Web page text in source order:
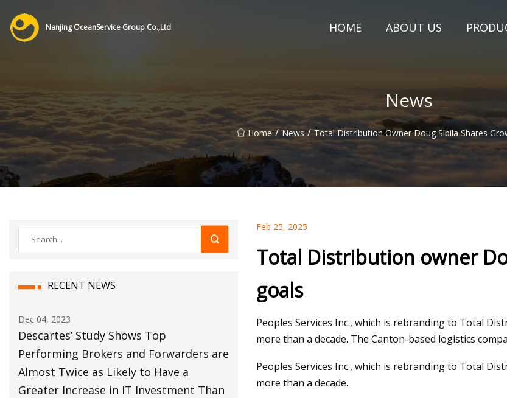
Nanjing OceanService Group Co.,Ltd HOME ABOUT US
News
Home / News / Total Distribution Owner Doug Sibila Shares
RECENT NEWS
are
Dec 12, 2023
Customs Broker Modernization Efforts
Move Forward
Nov 03, 2023
Rail Road Construction Global Market
Feb 25, 2025
Total Distribution owner
goals
Peoples Services Inc., which is rebranding to Total
more than a decade. The Canton-based logistics
Peoples Services Inc., which is rebranding to Total
more than a decade.